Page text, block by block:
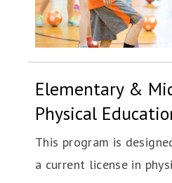
Elementary &
Physical
This program is
a current license in